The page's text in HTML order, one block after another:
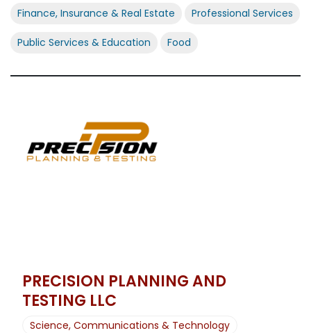
Finance, Insurance & Real Estate Professional Services
Public Services & Education Food
PRECISION PLANNING AND
TESTING LLC
Science, Communications & Technology